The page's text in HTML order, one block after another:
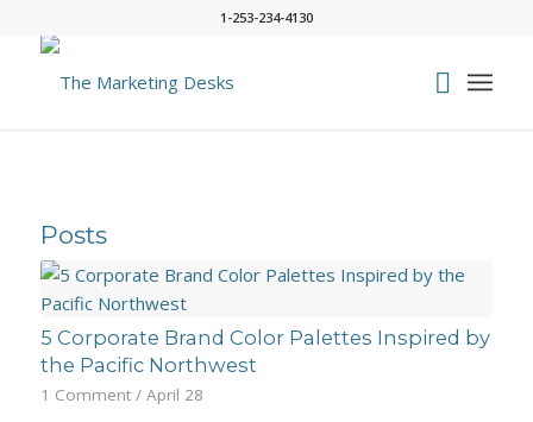
1-253-234-4130
Posts
5 Corporate Brand Color Palettes Inspired by
the Pacific Northwest
1 Comment / April 28